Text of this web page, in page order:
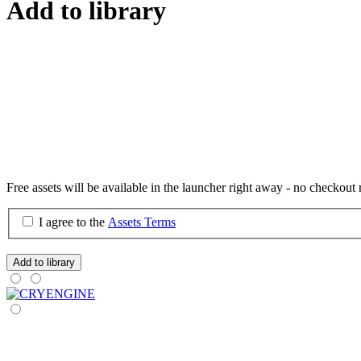
Add to library
Free assets will be available in the launcher right away - no checkout
I agree to the Assets Terms
Add to library